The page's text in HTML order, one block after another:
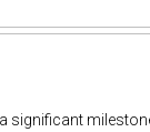
significant